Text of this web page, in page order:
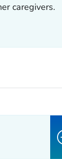
caregivers.